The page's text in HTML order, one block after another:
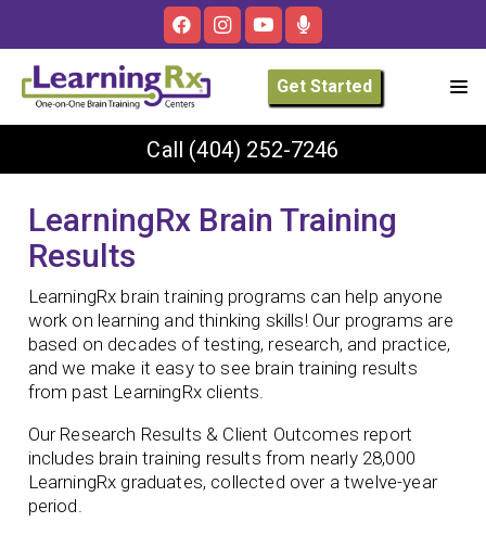
Get Started
Call (404) 252-7246
LearningRx Brain Training
Results
LearningRx brain training programs can help anyone
work on learning and thinking skills! Our programs are
based on decades of testing, research, and practice,
and we make it easy to see brain training results
from past LearningRx clients.
Our Research Results & Client Outcomes report
includes brain training results from nearly 28,000
LearningRx graduates, collected over a twelve-year
period.